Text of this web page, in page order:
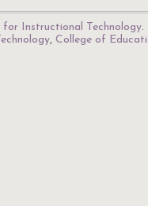
for Instructional Technology.
, College of